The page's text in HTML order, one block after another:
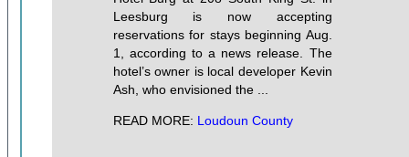
Leesburg is now accepting
reservations for stays beginning Aug.
1, according to a news release. The
hotel’s owner is local developer Kevin
Ash, who envisioned the ...
READ MORE: Loudoun County